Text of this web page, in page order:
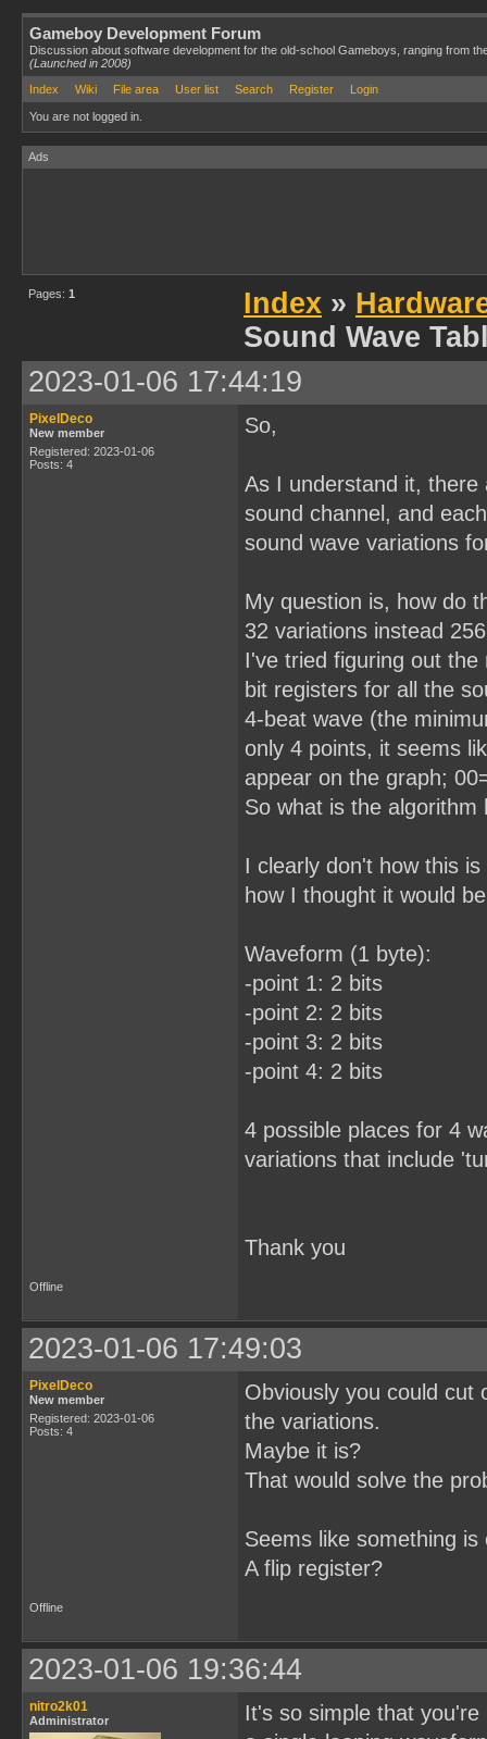
Gameboy Development Forum
Discussion about software development for the old-school Gameboys, ranging from
(Launched in 2008)
Index
Wiki File area User list Search Register Login
You are not logged in.
Ads
Pages: 1 Index »
Sound Wave
2023-01-06 17:44:19
PixelDeco
New member
Registered: 2023-01-06
Posts: 4
So,
As I understand it,
sound channel, and
sound wave variations
My question is, how do
32 variations instead
I've tried figuring out
bit registers for all the
4-beat wave (the
only 4 points, it seems
appear on the graph;
So what is the algorithm
I clearly don't how this
how I thought it would
Waveform (1 byte):
-point 1: 2 bits
-point 2: 2 bits
-point 3: 2 bits
-point 4: 2 bits
4 possible places for 4
variations that include
Thank you
Offline
2023-01-06 17:49:03
PixelDeco
New member
Registered: 2023-01-06
Posts: 4
Obviously you could cut
the variations.
Maybe it is?
That would solve the
Seems like something
A flip register?
Offline
2023-01-06 19:36:44
nitro2k01
Administrator
It's so simple that